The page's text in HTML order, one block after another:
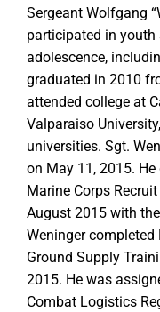
Sergeant Wolfgang
participated in
adolescence,
graduated in 2010
attended college at
Valparaiso
universities. Sgt.
on May 11, 2015.
Marine Corps
August 2015 with
Weninger
Ground Supply
2015. He was
Combat Logistics